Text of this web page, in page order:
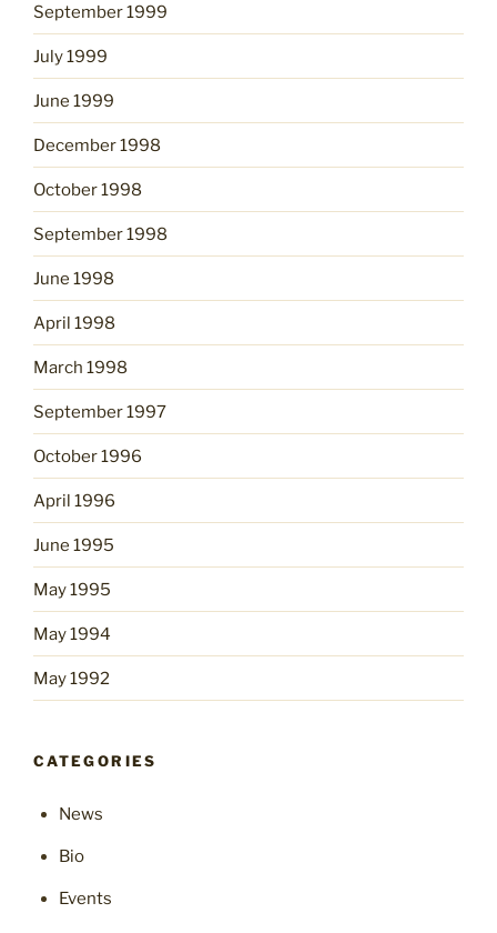
September 1999
July 1999
June 1999
December 1998
October 1998
September 1998
June 1998
April 1998
March 1998
September 1997
October 1996
April 1996
June 1995
May 1995
May 1994
May 1992
CATEGORIES
News
Bio
Events